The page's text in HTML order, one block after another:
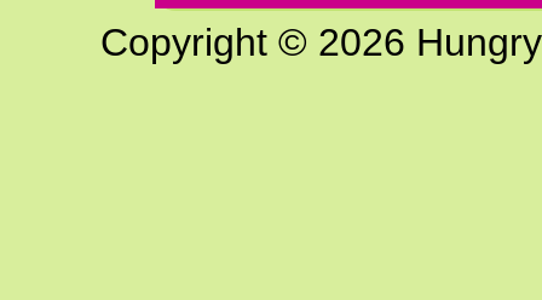
Copyright © 2026